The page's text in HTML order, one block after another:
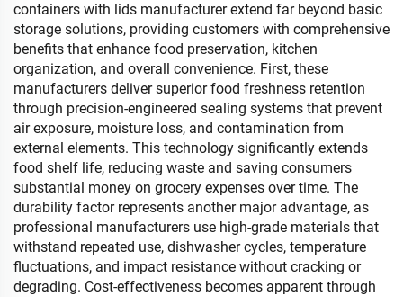
containers with lids manufacturer extend far beyond basic
storage solutions, providing customers with comprehensive
benefits that enhance food preservation, kitchen
organization, and overall convenience. First, these
manufacturers deliver superior food freshness retention
through precision-engineered sealing systems that prevent
air exposure, moisture loss, and contamination from
external elements. This technology significantly extends
food shelf life, reducing waste and saving consumers
substantial money on grocery expenses over time. The
durability factor represents another major advantage, as
professional manufacturers use high-grade materials that
withstand repeated use, dishwasher cycles, temperature
fluctuations, and impact resistance without cracking or
degrading. Cost-effectiveness becomes apparent through